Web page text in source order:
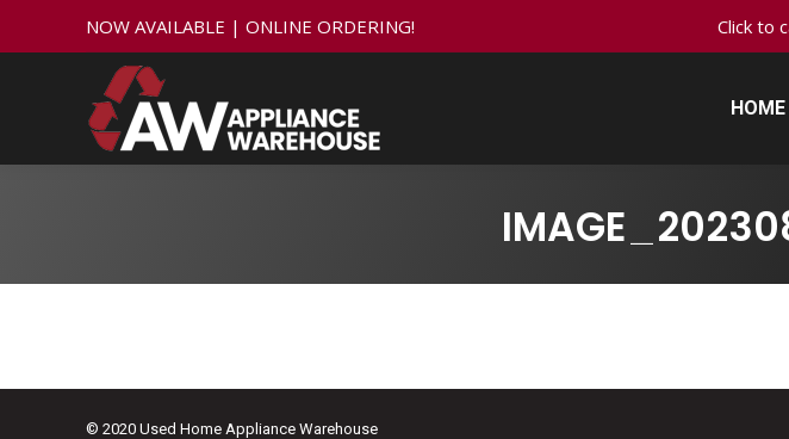
NOW AVAILABLE | ONLINE ORDERING! Click to
HOME
© 2020 Used Home Appliance Warehouse
HOME